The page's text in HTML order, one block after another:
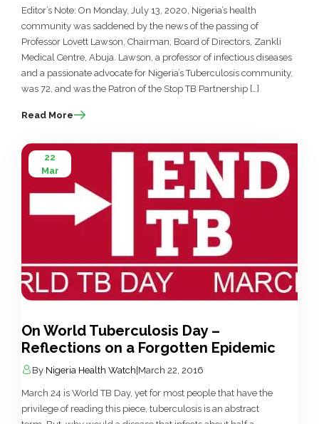
Editor’s Note: On Monday, July 13, 2020, Nigeria’s health
community was saddened by the news of the passing of
Professor Lovett Lawson, Chairman, Board of Directors, Zankli
Medical Centre, Abuja. Lawson, a professor of infectious diseases
and a passionate advocate for Nigeria’s Tuberculosis community,
was 72, and was the Patron of the Stop TB Partnership […]
Read More
22
Mar
On World Tuberculosis Day –
Reflections on a Forgotten Epidemic
By Nigeria Health Watch|March 22, 2016
March 24 is World TB Day, yet for most people that have the
privilege of reading this piece, tuberculosis is an abstract